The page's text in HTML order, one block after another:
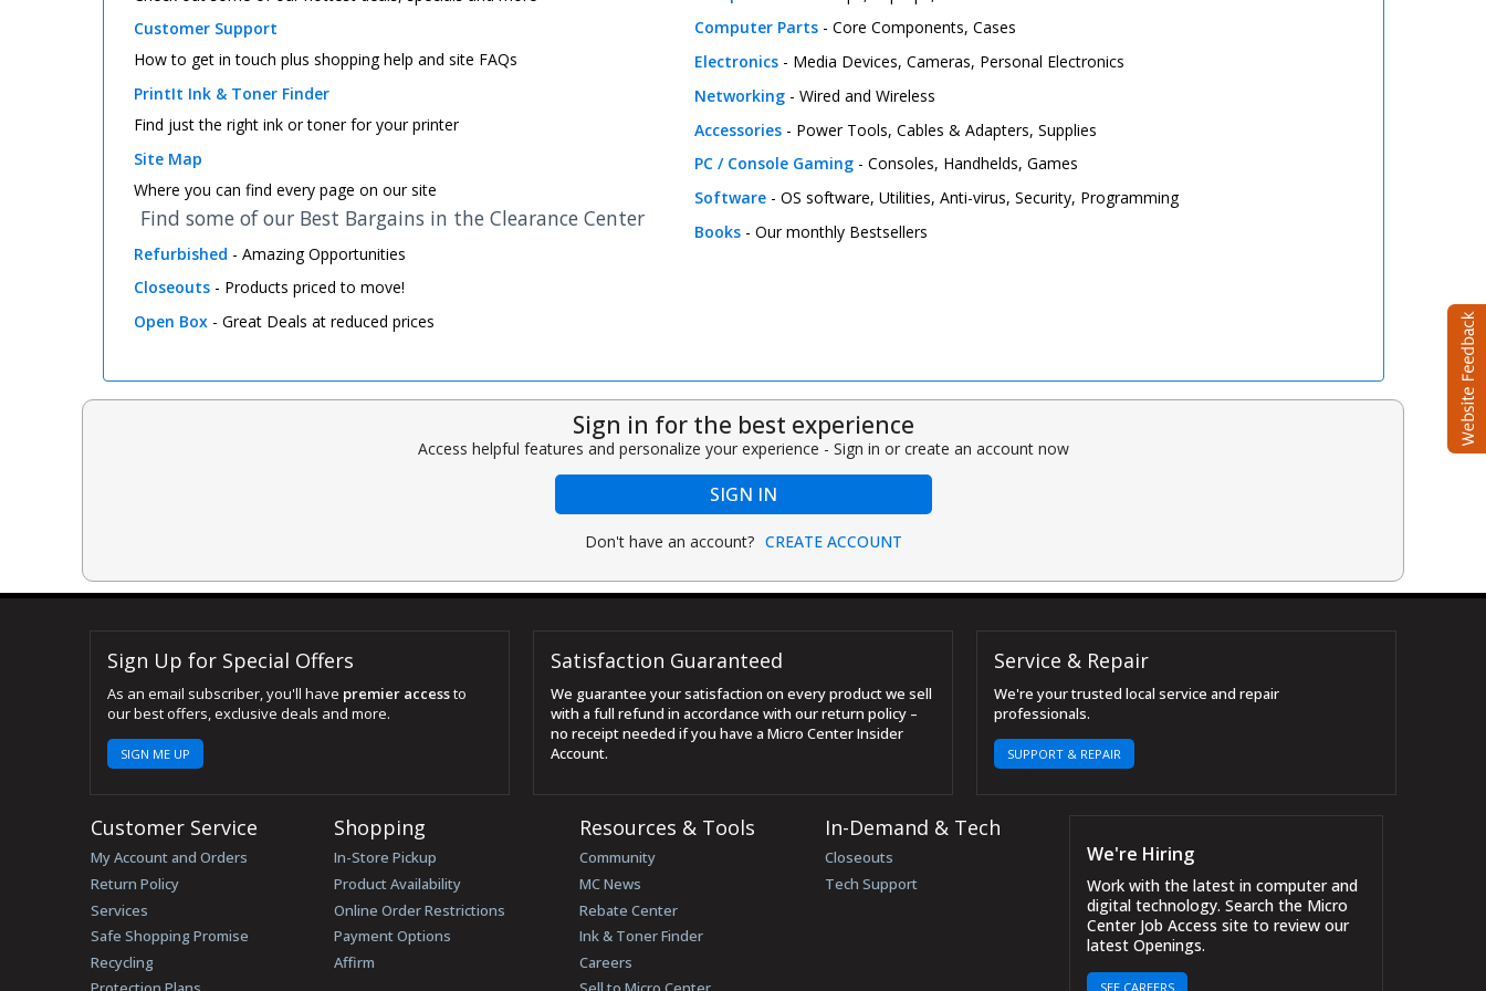
Customer Support
How to get in touch plus shopping help and site FAQs
PrintIt Ink & Toner Finder
Find just the right ink or toner for your printer
Site Map
Where you can find every page on our site
Find some of our Best Bargains in the Clearance Center
Refurbished - Amazing Opportunities
Closeouts - Products priced to move!
Open Box - Great Deals at reduced prices
Computer Parts- Core Components, Cases
Electronics- Media Devices, Cameras, Personal Electronics
Networking- Wired and Wireless
Accessories- Power Tools, Cables & Adapters, Supplies
PC / Console Gaming- Consoles, Handhelds, Games
Software- OS software, Utilities, Anti-virus, Security, Programming
Books- Our monthly Bestsellers
Sign in for the best experience
Access helpful features and personalize your experience - Sign in or create an account now
SIGN IN
Don't have an account? CREATE ACCOUNT
Sign Up for Special Offers
As an email subscriber, you'll have premier accessto
our best offers, exclusive deals and more.
SIGN ME UP
Satisfaction Guaranteed
We guarantee your satisfaction on every product we sell
with a full refund in accordance with our return policy –
no receipt needed if you have a Micro Center Insider
Account.
Service & Repair
We're your trusted local service and repair
professionals.
SUPPORT & REPAIR
Customer Service
My Account and Orders
Return Policy
Services
Safe Shopping Promise
Recycling
Shopping
In-Store Pickup
Product Availability
Online Order Restrictions
Payment Options
Affirm
Resources & Tools
Community
MC News
Rebate Center
Ink & Toner Finder
Careers
In-Demand & Tech
Closeouts
Tech Support
We're Hiring
Work with the latest in computer and
digital technology. Search the Micro
Center Job Access site to review our
latest Openings.
SEE CAREERS